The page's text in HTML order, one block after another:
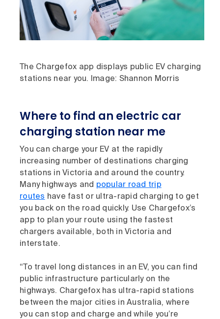
The Chargefox app displays public EV charging
stations near you. Image: Shannon Morris
Where to find an electric car
charging station near me
You can charge your EV at the rapidly
increasing number of destinations charging
stations in Victoria and around the country.
Many highways and popular road trip
routes have fast or ultra-rapid charging to get
you back on the road quickly. Use Chargefox’s
app to plan your route using the fastest
chargers available, both in Victoria and
interstate.
“To travel long distances in an EV, you can find
public infrastructure particularly on the
highways. Chargefox has ultra-rapid stations
between the major cities in Australia, where
you can stop and charge and while you’re